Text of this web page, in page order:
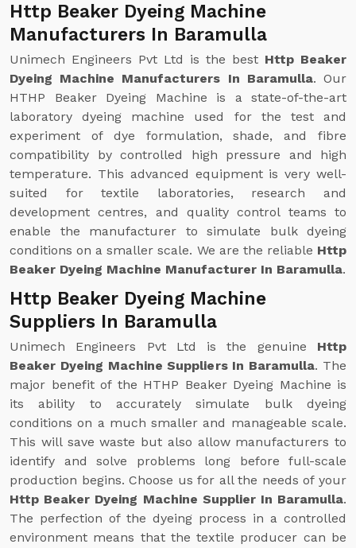
Http Beaker Dyeing Machine
Manufacturers In Baramulla
Unimech Engineers Pvt Ltd is the best Http Beaker
Dyeing Machine Manufacturers In Baramulla. Our
HTHP Beaker Dyeing Machine is a state-of-the-art
laboratory dyeing machine used for the test and
experiment of dye formulation, shade, and fibre
compatibility by controlled high pressure and high
temperature. This advanced equipment is very well-
suited for textile laboratories, research and
development centres, and quality control teams to
enable the manufacturer to simulate bulk dyeing
conditions on a smaller scale. We are the reliable Http
Beaker Dyeing Machine Manufacturer In Baramulla.
Http Beaker Dyeing Machine
Suppliers In Baramulla
Unimech Engineers Pvt Ltd is the genuine Http
Beaker Dyeing Machine Suppliers In Baramulla. The
major benefit of the HTHP Beaker Dyeing Machine is
its ability to accurately simulate bulk dyeing
conditions on a much smaller and manageable scale.
This will save waste but also allow manufacturers to
identify and solve problems long before full-scale
production begins. Choose us for all the needs of your
Http Beaker Dyeing Machine Supplier In Baramulla.
The perfection of the dyeing process in a controlled
environment means that the textile producer can be